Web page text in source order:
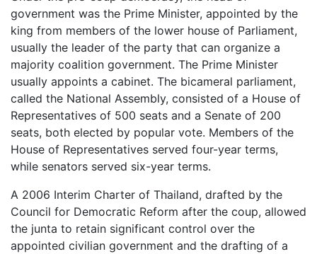
government was the Prime Minister, appointed by the
king from members of the lower house of Parliament,
usually the leader of the party that can organize a
majority coalition government. The Prime Minister
usually appoints a cabinet. The bicameral parliament,
called the National Assembly, consisted of a House of
Representatives of 500 seats and a Senate of 200
seats, both elected by popular vote. Members of the
House of Representatives served four-year terms,
while senators served six-year terms.
A 2006 Interim Charter of Thailand, drafted by the
Council for Democratic Reform after the coup, allowed
the junta to retain significant control over the
appointed civilian government and the drafting of a